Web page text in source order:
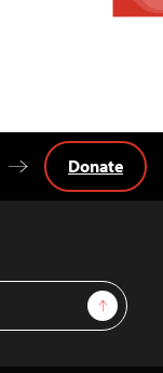
Sign Up
Donate